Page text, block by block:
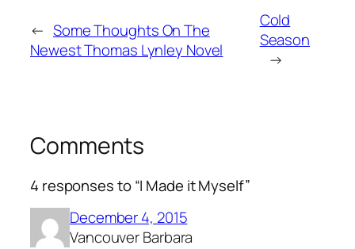
← Some Thoughts On The
Newest Thomas Lynley Novel
Cold
Season
→
Comments
4 responses to “I Made it Myself”
December 4, 2015
Vancouver Barbara